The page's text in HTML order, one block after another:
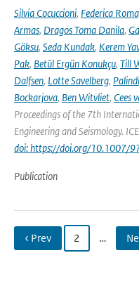
Silvia Cocuccioni, Federica
Armas, Dragos Toma Danila,
Göksu, Seda Kundak, Kerem
Pak, Betül Ergün Konukçu, Till
Dalfsen, Lotte Savelberg,
Bockarjova, Ben Witvliet, Cees
Proceedings of the 7th
Engineering and Seismology.
doi: https://doi.org/
Publication
‹ Prev 2 …